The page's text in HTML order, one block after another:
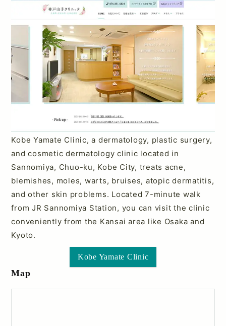
Kobe Yamate Clinic, a dermatology, plastic surgery,
and cosmetic dermatology clinic located in
Sannomiya, Chuo-ku, Kobe City, treats acne,
blemishes, moles, warts, bruises, atopic dermatitis,
and other skin problems. Located 7-minute walk
from JR Sannomiya Station, you can visit the clinic
conveniently from the Kansai area like Osaka and
Kyoto.
Kobe Yamate Clinic
Map